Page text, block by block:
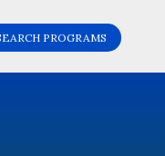
PROGRAMS